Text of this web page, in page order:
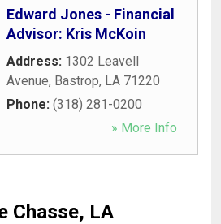
Edward Jones - Financial
Advisor: Kris McKoin
Address: 1302 Leavell
Avenue, Bastrop, LA 71220
Phone: (318) 281-0200
» More Info
Chasse, LA